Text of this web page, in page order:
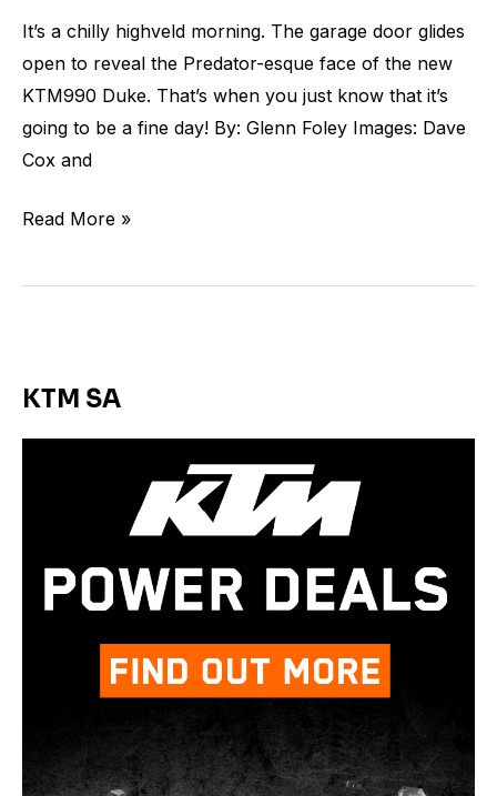
It’s a chilly highveld morning. The garage door glides
open to reveal the Predator-esque face of the new
KTM990 Duke. That’s when you just know that it’s
going to be a fine day! By: Glenn Foley Images: Dave
Cox and
Read More »
KTM SA